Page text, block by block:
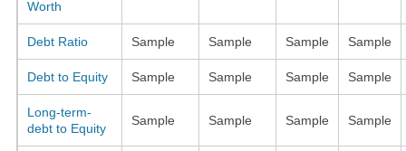
Worth
Debt Ratio Sample Sample Sample Sample
Debt to Equity Sample Sample Sample Sample
Long-term-
debt to Equity
Sample Sample Sample Sample